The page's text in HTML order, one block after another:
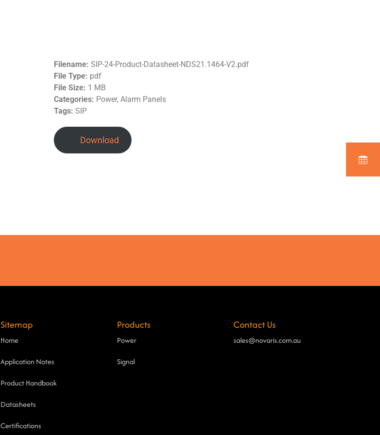
Filename: SIP-24-Product-Datasheet-NDS21.1464-V2.pdf
File Type: pdf
File Size: 1 MB
Categories: Power, Alarm Panels
Tags: SIP
Download
Sitemap
Home
Application Notes
Product Handbook
Datasheets
Certifications
Products
Power
Signal
Contact Us
sales@novaris.com.au